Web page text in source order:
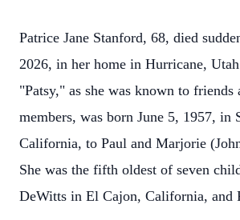
Patrice Jane Stanford, 68, died
2026, in her home in Hurricane,
"Patsy," as she was known to
members, was born June 5, 1957, in
California, to Paul and Marjorie
She was the fifth oldest of seven
DeWitts in El Cajon, California, and